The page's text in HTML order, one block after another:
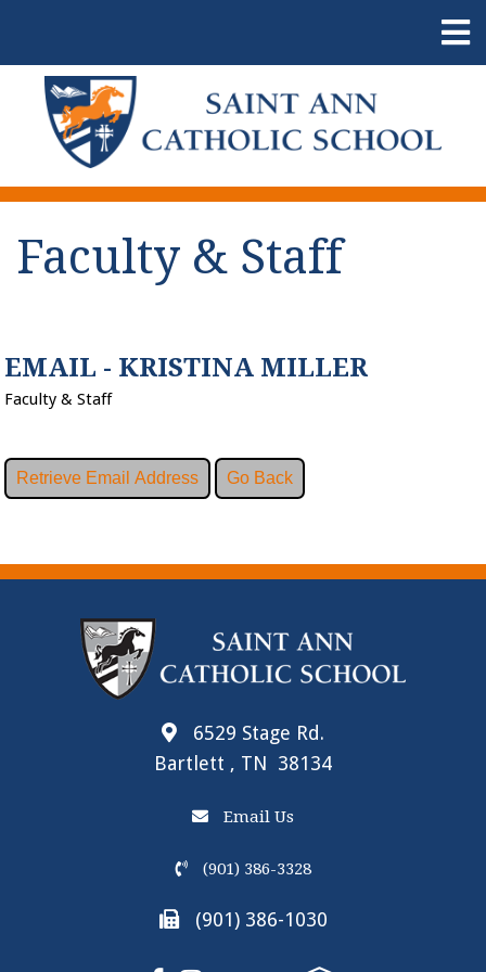
Faculty & Staff
EMAIL - KRISTINA MILLER
Faculty & Staff
6529 Stage Rd.
Bartlett , TN 38134
Email Us
(901) 386-3328
(901) 386-1030